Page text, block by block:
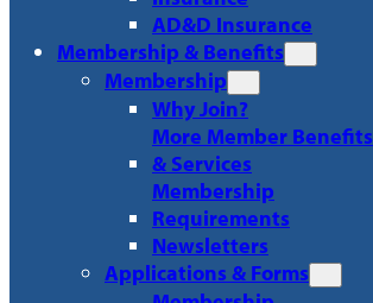
AD&D Insurance
Membership & Benefits
Membership
Why Join?
More Member Benefits
& Services
Membership
Requirements
Newsletters
Applications & Forms